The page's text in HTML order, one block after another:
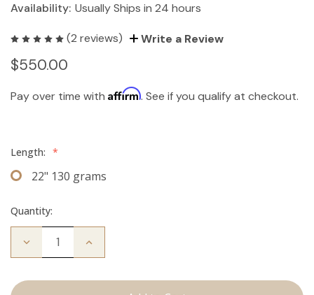
Availability: Usually Ships in 24 hours
(2 reviews) Write a Review
$550.00
Pay over time with Affirm. See if you qualify at checkout.
Length: *
22" 130 grams
Quantity:
Decrease
Kendra:
Increase